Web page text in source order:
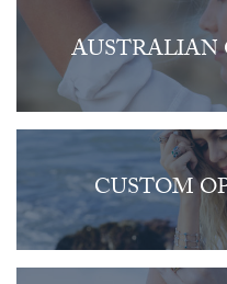
AUSTRALIAN
CUSTOM